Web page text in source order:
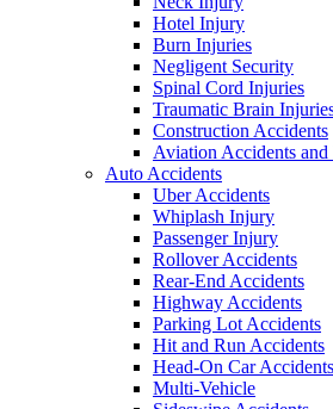
Hotel Injury
Burn Injuries
Negligent Security
Spinal Cord Injuries
Traumatic Brain
Construction Accidents
Aviation Accidents
Auto Accidents
Uber Accidents
Whiplash Injury
Passenger Injury
Rollover Accidents
Rear-End Accidents
Highway Accidents
Parking Lot Accidents
Hit and Run Accidents
Head-On Car Accidents
Multi-Vehicle